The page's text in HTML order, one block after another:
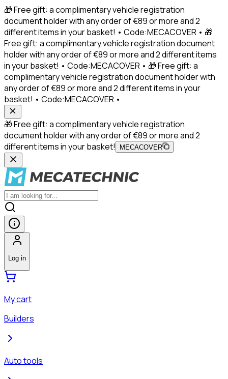
🎁 Free gift: a complimentary vehicle registration
document holder with any order of €89 or more and 2
different items in your basket! • Code:MECACOVER • 🎁
Free gift: a complimentary vehicle registration document
holder with any order of €89 or more and 2 different items
in your basket! • Code:MECACOVER • 🎁 Free gift: a
complimentary vehicle registration document holder with
any order of €89 or more and 2 different items in your
basket! • Code:MECACOVER •
🎁 Free gift: a complimentary vehicle registration
document holder with any order of €89 or more and 2
different items in your basket!
MECACOVER
Log in
My cart
Builders
Auto tools